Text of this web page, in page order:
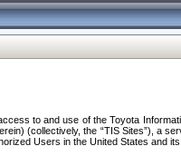
to and use of the Toyota
(collectively, the “TIS Sites”), a
Users in the United States and